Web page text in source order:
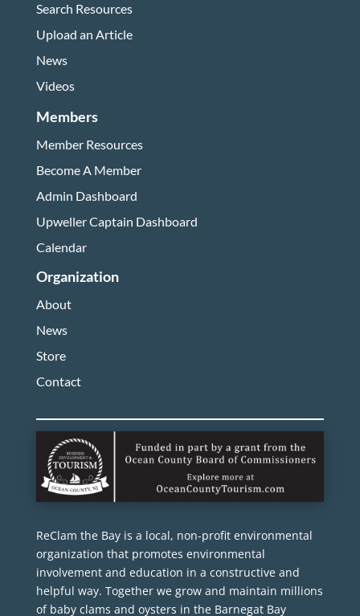
Search Resources
Upload an Article
News
Videos
Members
Member Resources
Become A Member
Admin Dashboard
Upweller Captain Dashboard
Calendar
Organization
About
News
Store
Contact
ReClam the Bay is a local, non-profit environmental
organization that promotes environmental
involvement and education in a constructive and
helpful way. Together we grow and maintain millions
of baby clams and oysters in the Barnegat Bay